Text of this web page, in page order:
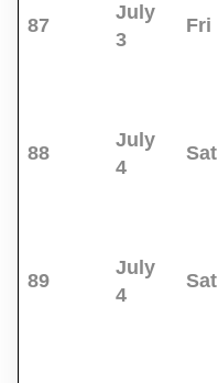
87
July
3
Fri
88
July
4
Sat
89
July
4
Sat